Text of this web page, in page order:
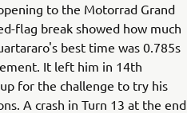
to the Motorrad Grand
flag break showed how much
best time was 0.785s
It left him in 14th
for the challenge to try his
A crash in Turn 13 at the end